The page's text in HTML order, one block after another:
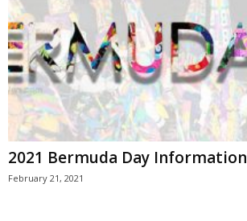
2021 Bermuda Day Information
February 21, 2021